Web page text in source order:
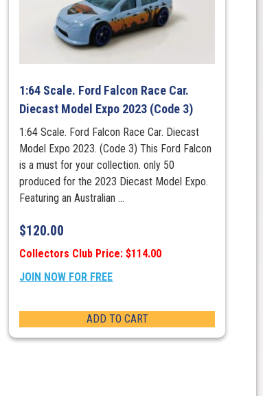
1:64 Scale. Ford Falcon Race Car.
Diecast Model Expo 2023 (Code 3)
1:64 Scale. Ford Falcon Race Car. Diecast
Model Expo 2023. (Code 3) This Ford Falcon
is a must for your collection. only 50
produced for the 2023 Diecast Model Expo.
Featuring an Australian ...
$120.00
Collectors Club Price: $114.00
JOIN NOW FOR FREE
ADD TO CART